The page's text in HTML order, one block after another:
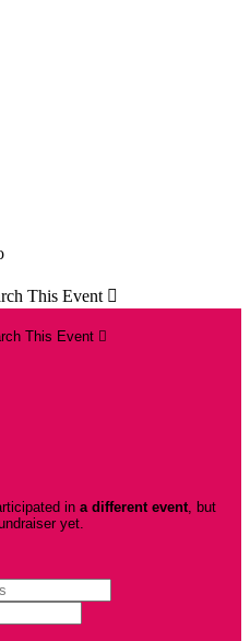
This Event 
This Event 
in a different event, but
yet.